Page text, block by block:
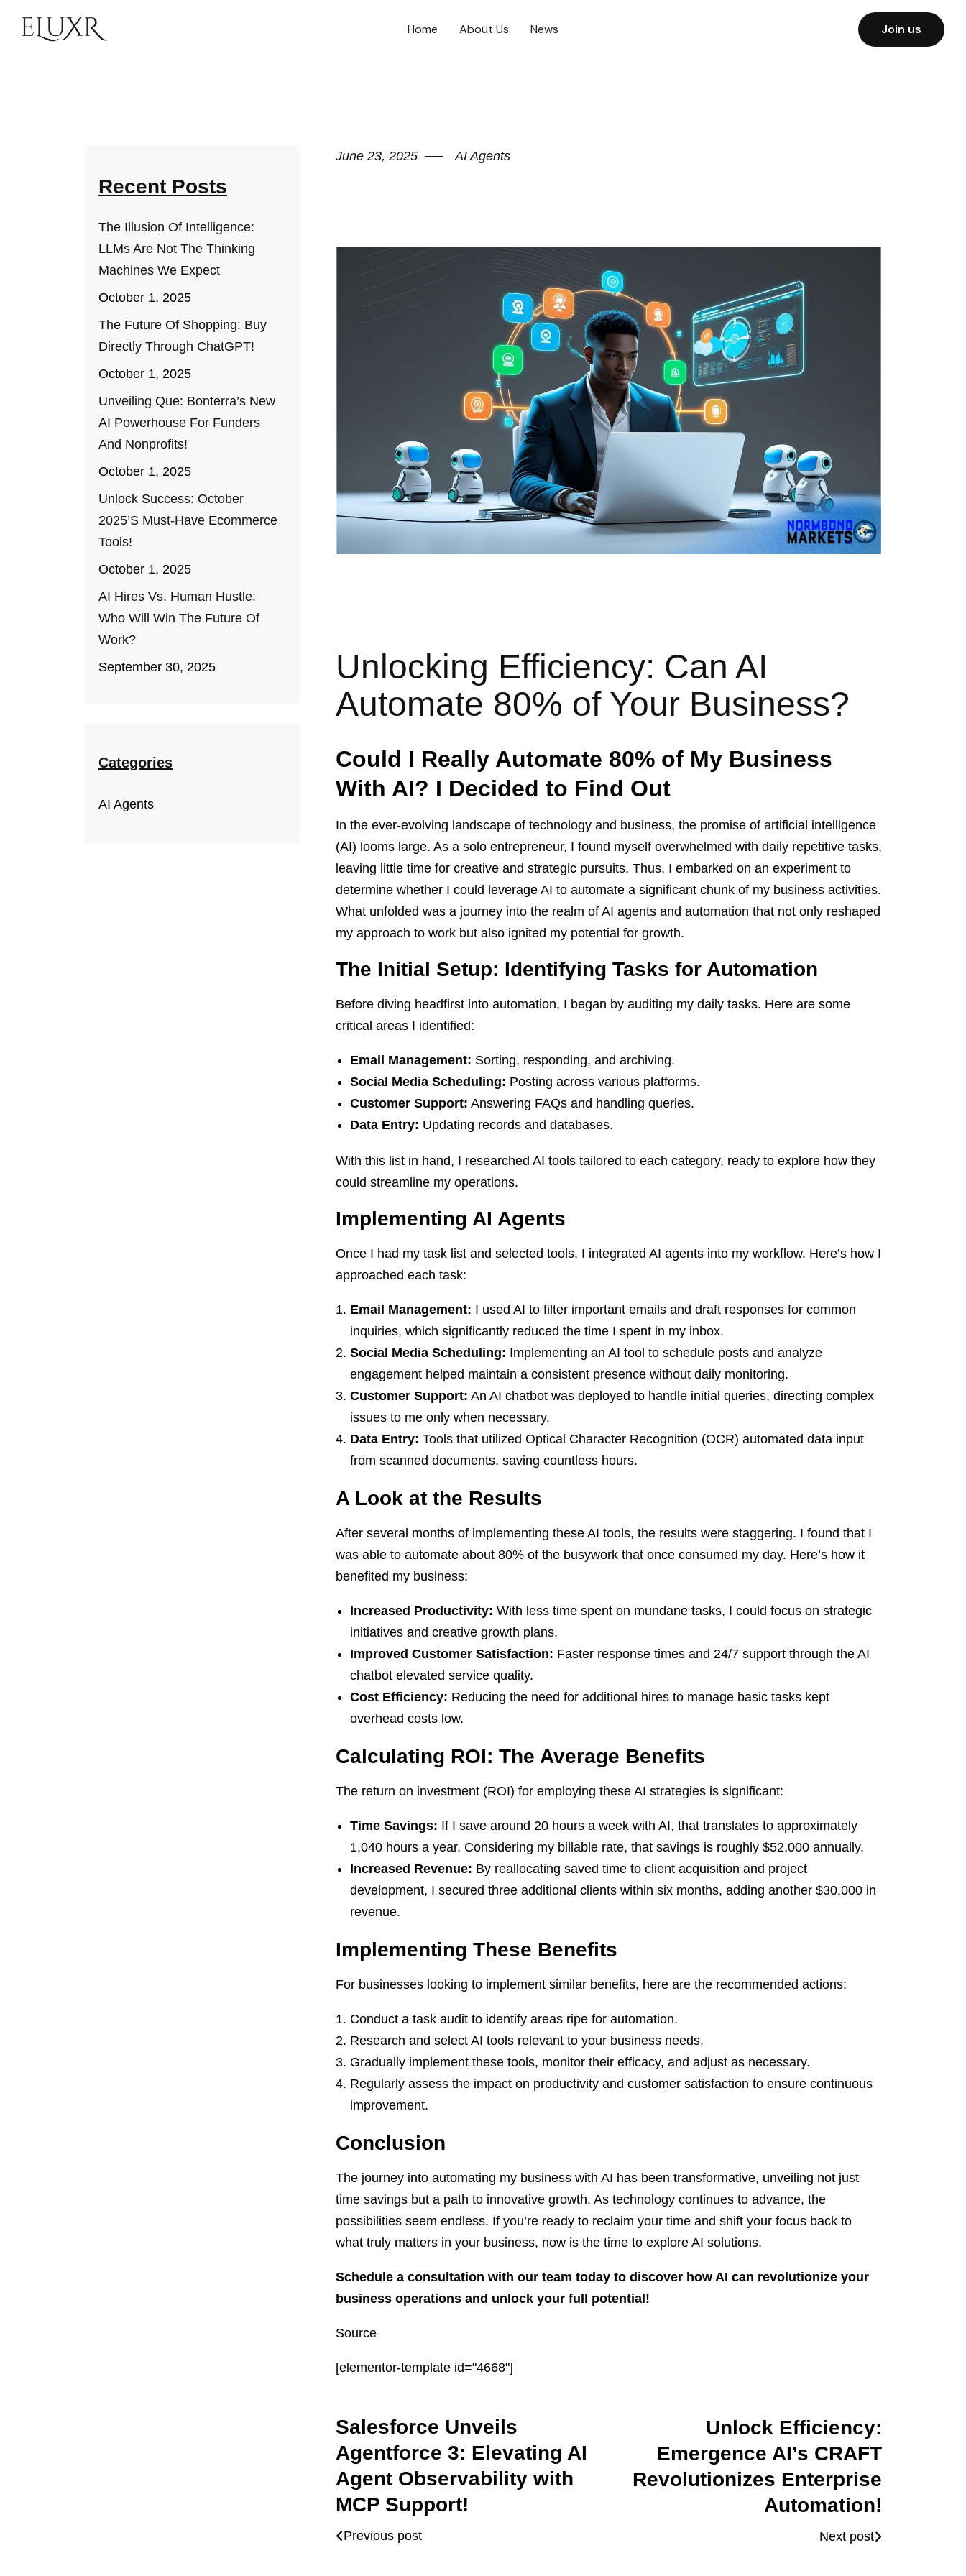
Home About Us News Join us
Recent Posts
The Illusion Of Intelligence:
LLMs Are Not The Thinking
Machines We Expect
October 1, 2025
The Future Of Shopping: Buy
Directly Through ChatGPT!
October 1, 2025
Unveiling Que: Bonterra’s New
AI Powerhouse For Funders
And Nonprofits!
October 1, 2025
Unlock Success: October
2025’s Must-Have Ecommerce
Tools!
October 1, 2025
AI Hires Vs. Human Hustle:
Who Will Win The Future Of
Work?
September 30, 2025
Categories
AI Agents
June 23, 2025 AI Agents
Unlocking Efficiency: Can AI
Automate 80% of Your Business?
Could I Really Automate 80% of My Business
With AI? I Decided to Find Out
In the ever-evolving landscape of technology and business, the promise of artificial intelligence
(AI) looms large. As a solo entrepreneur, I found myself overwhelmed with daily repetitive tasks,
leaving little time for creative and strategic pursuits. Thus, I embarked on an experiment to
determine whether I could leverage AI to automate a significant chunk of my business activities.
What unfolded was a journey into the realm of AI agents and automation that not only reshaped
my approach to work but also ignited my potential for growth.
The Initial Setup: Identifying Tasks for Automation
Before diving headfirst into automation, I began by auditing my daily tasks. Here are some
critical areas I identified:
Email Management: Sorting, responding, and archiving.
Social Media Scheduling: Posting across various platforms.
Customer Support: Answering FAQs and handling queries.
Data Entry: Updating records and databases.
With this list in hand, I researched AI tools tailored to each category, ready to explore how they
could streamline my operations.
Implementing AI Agents
Once I had my task list and selected tools, I integrated AI agents into my workflow. Here’s how I
approached each task:
Email Management: I used AI to filter important emails and draft responses for common
inquiries, which significantly reduced the time I spent in my inbox.
Social Media Scheduling: Implementing an AI tool to schedule posts and analyze
engagement helped maintain a consistent presence without daily monitoring.
Customer Support: An AI chatbot was deployed to handle initial queries, directing complex
issues to me only when necessary.
Data Entry: Tools that utilized Optical Character Recognition (OCR) automated data input
from scanned documents, saving countless hours.
A Look at the Results
After several months of implementing these AI tools, the results were staggering. I found that I
was able to automate about 80% of the busywork that once consumed my day. Here’s how it
benefited my business:
Increased Productivity: With less time spent on mundane tasks, I could focus on strategic
initiatives and creative growth plans.
Improved Customer Satisfaction: Faster response times and 24/7 support through the AI
chatbot elevated service quality.
Cost Efficiency: Reducing the need for additional hires to manage basic tasks kept
overhead costs low.
Calculating ROI: The Average Benefits
The return on investment (ROI) for employing these AI strategies is significant:
Time Savings: If I save around 20 hours a week with AI, that translates to approximately
1,040 hours a year. Considering my billable rate, that savings is roughly $52,000 annually.
Increased Revenue: By reallocating saved time to client acquisition and project
development, I secured three additional clients within six months, adding another $30,000 in
revenue.
Implementing These Benefits
For businesses looking to implement similar benefits, here are the recommended actions:
Conduct a task audit to identify areas ripe for automation.
Research and select AI tools relevant to your business needs.
Gradually implement these tools, monitor their efficacy, and adjust as necessary.
Regularly assess the impact on productivity and customer satisfaction to ensure continuous
improvement.
Conclusion
The journey into automating my business with AI has been transformative, unveiling not just
time savings but a path to innovative growth. As technology continues to advance, the
possibilities seem endless. If you’re ready to reclaim your time and shift your focus back to
what truly matters in your business, now is the time to explore AI solutions.
Schedule a consultation with our team today to discover how AI can revolutionize your
business operations and unlock your full potential!
Source
[elementor-template id="4668"]
Salesforce Unveils
Agentforce 3: Elevating AI
Agent Observability with
MCP Support!
Previous post
Unlock Efficiency:
Emergence AI’s CRAFT
Revolutionizes Enterprise
Automation!
Next post